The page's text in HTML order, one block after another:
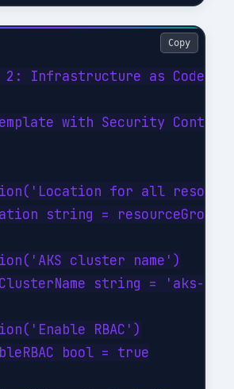
2: Infrastructure as Code
with Security
for all
string =
cluster name')
string = 'aks-
RBAC')
bool = true
Copy